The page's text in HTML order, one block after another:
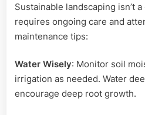
Sustainable landscaping isn’t
requires ongoing care and
maintenance tips:
Water Wisely: Monitor soil
irrigation as needed. Water
encourage deep root growth.